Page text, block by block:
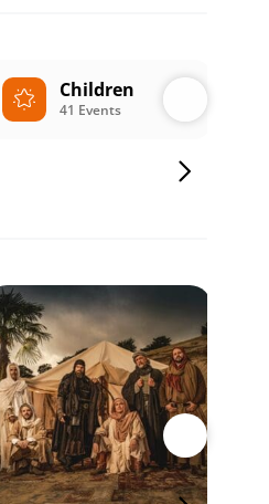
Children
41 Events